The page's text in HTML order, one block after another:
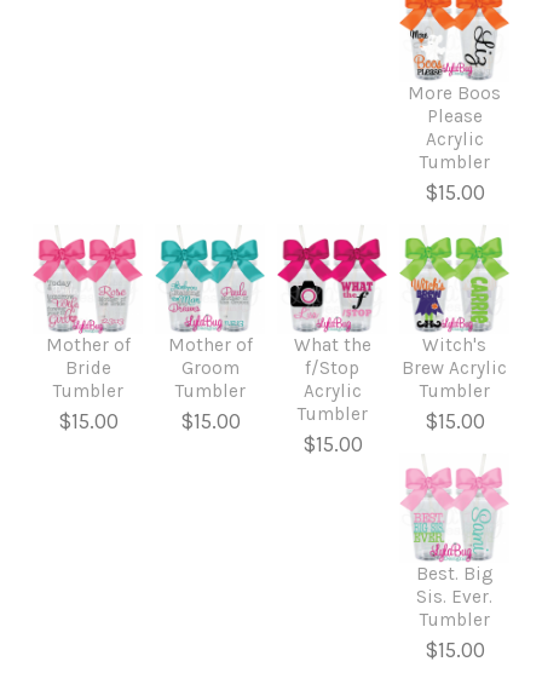
More Boos
Please
Acrylic
Tumbler
$15.00
Mother of
Bride
Tumbler
$15.00
Mother of
Groom
Tumbler
$15.00
What the
f/Stop
Acrylic
Tumbler
$15.00
Witch's
Brew Acrylic
Tumbler
$15.00
Best. Big
Sis. Ever.
Tumbler
$15.00